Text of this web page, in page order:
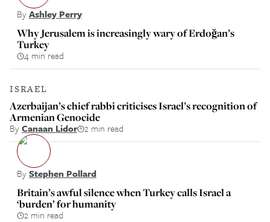
ByAshley Perry
Why Jerusalem is increasingly wary of Erdoğan’s
Turkey
4 min read
ISRAEL
Azerbaijan’s chief rabbi criticises Israel’s recognition of
Armenian Genocide
ByCanaan Lidor 2 min read
ByStephen Pollard
Britain’s awful silence when Turkey calls Israel a
‘burden’ for humanity
2 min read